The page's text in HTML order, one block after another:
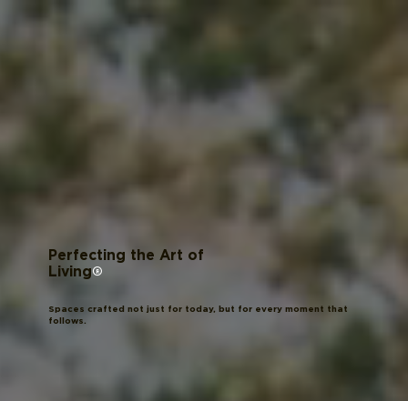
Perfecting the Art of
Living®
Spaces crafted not just for today, but for every moment that
follows.